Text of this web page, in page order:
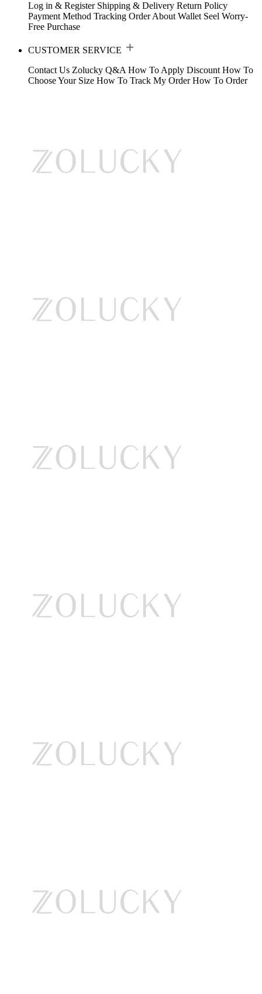
Log in & Register Shipping & Delivery Return Policy
Payment Method Tracking Order About Wallet Seel Worry-
Free Purchase
CUSTOMER SERVICE
Contact Us Zolucky Q&A How To Apply Discount How To
Choose Your Size How To Track My Order How To Order